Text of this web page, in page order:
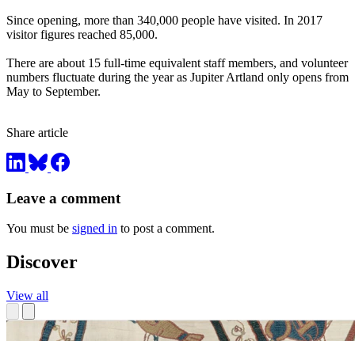
Since opening, more than 340,000 people have visited. In 2017
visitor figures reached 85,000.
There are about 15 full-time equivalent staff members, and volunteer
numbers fluctuate during the year as Jupiter Artland only opens from
May to September.
Share article
Leave a comment
You must be signed in to post a comment.
Discover
View all